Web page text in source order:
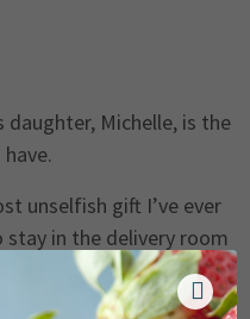
daughter, Michelle, is the
unselfish gift I’ve ever
stay in the delivery room
his first breath. So you
there—a love